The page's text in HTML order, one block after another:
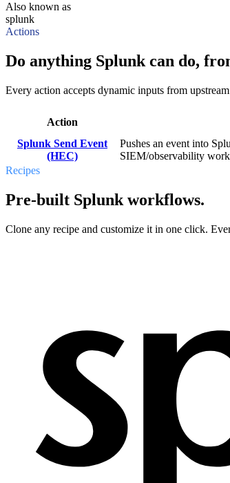
Also known as
splunk
Actions
Do anything Splunk can do,
Every action accepts dynamic inputs from
Action
Splunk Send Event
(HEC)
Pushes an event into
SIEM/observability
Recipes
Pre-built Splunk workflows.
Clone any recipe and customize it in one click.